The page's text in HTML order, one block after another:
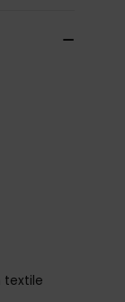
textile